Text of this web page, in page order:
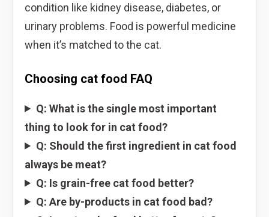
condition like kidney disease, diabetes, or
urinary problems. Food is powerful medicine
when it’s matched to the cat.
Choosing cat food FAQ
Q: What is the single most important
thing to look for in cat food?
Q: Should the first ingredient in cat food
always be meat?
Q: Is grain-free cat food better?
Q: Are by-products in cat food bad?